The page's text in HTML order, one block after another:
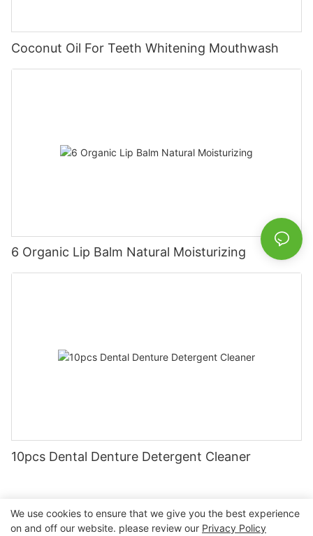
Coconut Oil For Teeth Whitening Mouthwash
6 Organic Lip Balm Natural Moisturizing
10pcs Dental Denture Detergent Cleaner
Copyright © 2026 Nanchang Dental Bright Technology Co.,
We use cookies to ensure that we give you the best experience
on and off our website. please review our Privacy Policy